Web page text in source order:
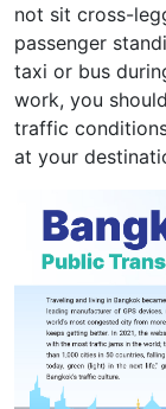
not sit cross-
passenger
taxi or bus
work, you
traffic
at your